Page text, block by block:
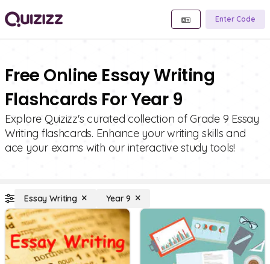
Enter Code
Free Online Essay Writing
Flashcards For Year 9
Explore Quizizz's curated collection of Grade 9 Essay
Writing flashcards. Enhance your writing skills and
ace your exams with our interactive study tools!
Essay Writing Year 9